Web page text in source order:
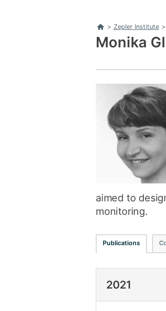
Home
> Zepler Institute >
Monika
aimed to
monitoring.
Publications
2021